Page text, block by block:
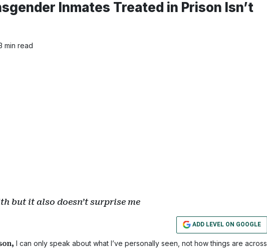
Inmates Treated in Prison Isn’t
min read
but it also doesn’t surprise me
ADD LEVEL ON GOOGLE
I can only speak about what I’ve personally seen, not how things are across